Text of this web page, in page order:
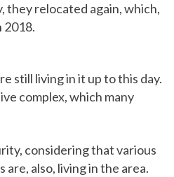
they relocated again, which,
2018.
still living in it up to this day.
complex, which many
considering that various
also, living in the area.